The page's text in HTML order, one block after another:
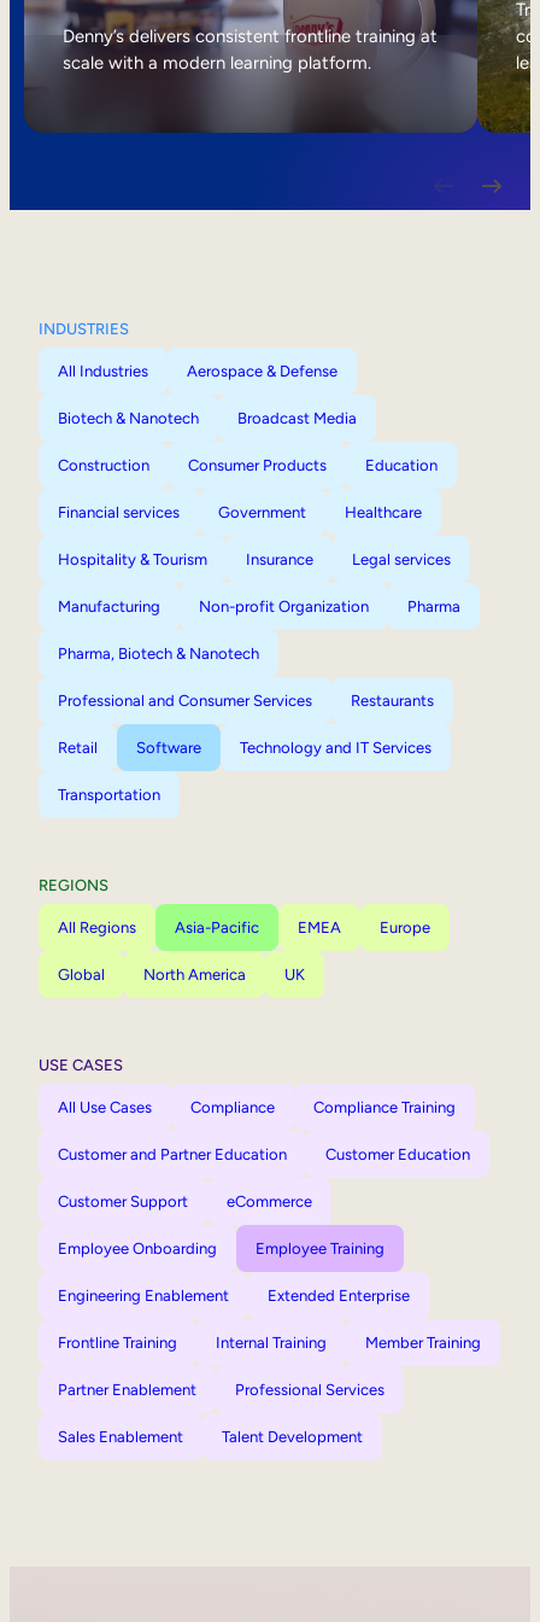
Internal Mobility
Denny’s delivers consistent frontline training at
scale with a modern learning platform.
INDUSTRIES
All Industries Aerospace & Defense
Biotech & Nanotech Broadcast Media
Construction Consumer Products Education
Financial services Government Healthcare
Hospitality & Tourism Insurance Legal services
Manufacturing Non-profit Organization Pharma
Pharma, Biotech & Nanotech
Professional and Consumer Services Restaurants
Retail Software Technology and IT Services
Transportation
REGIONS
All Regions Asia-Pacific EMEA Europe
Global North America UK
USE CASES
All Use Cases Compliance Compliance Training
Customer and Partner Education Customer Education
Customer Support eCommerce
Employee Onboarding Employee Training
Engineering Enablement Extended Enterprise
Frontline Training Internal Training Member Training
Partner Enablement Professional Services
Sales Enablement Talent Development